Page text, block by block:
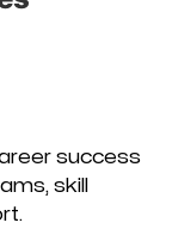
success
skill